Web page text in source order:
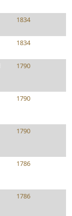
1834
1834
1790
1790
1790
1786
1786